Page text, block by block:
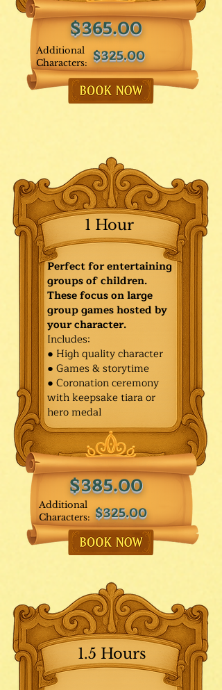
Additional
Characters:
$365.00
$325.00
Additional
Characters:
1 Hour
$385.00
$325.00
Perfect for entertaining
groups of children.
These focus on large
group games hosted by
your character.
Includes:
● High quality character
● Games & storytime
● Coronation ceremony
with keepsake tiara or
hero medal
1.5 Hours